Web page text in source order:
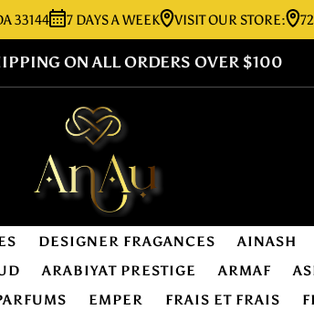
7 DAYS A WEEK VISIT OUR STORE: 7276 SW
ON ALL ORDERS OVER $100
DESIGNER FRAGANCES AINASH
ARABIYAT PRESTIGE ARMAF
EMPER FRAIS ET FRAIS